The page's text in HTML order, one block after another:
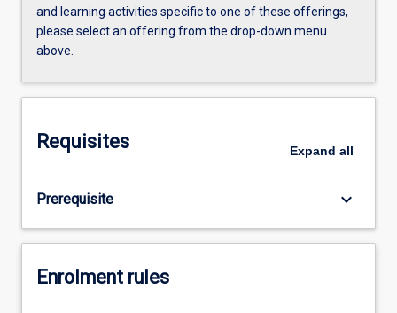
and learning activities specific to one of these offerings,
please select an offering from the drop-down menu
above.
Requisites Expand all
Prerequisite keyboard_arrow_down
Enrolment rules